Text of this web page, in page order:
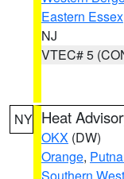
Eastern Essex
NJ
VTEC# 5
NY Heat
OKX (DW)
Orange,